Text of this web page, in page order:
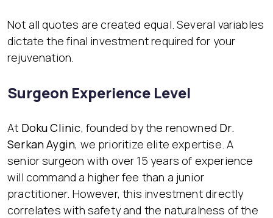
Not all quotes are created equal. Several variables
dictate the final investment required for your
rejuvenation.
Surgeon Experience Level
At Doku Clinic, founded by the renowned Dr.
Serkan Aygin, we prioritize elite expertise. A
senior surgeon with over 15 years of experience
will command a higher fee than a junior
practitioner. However, this investment directly
correlates with safety and the naturalness of the